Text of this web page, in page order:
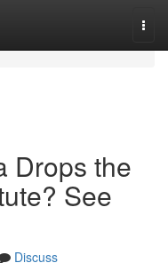
Drops the
See
Discuss